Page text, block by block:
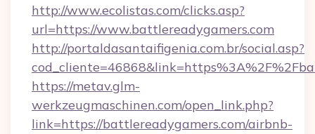
http://www.ecolistas.com/clicks.asp?
url=https://www.battlereadygamers.com
http://portaldasantaifigenia.com.br/social.asp?
https://metav.glm-
werkzeugmaschinen.com/open_link.php?
link=https://battlereadygamers.com/airbnb-